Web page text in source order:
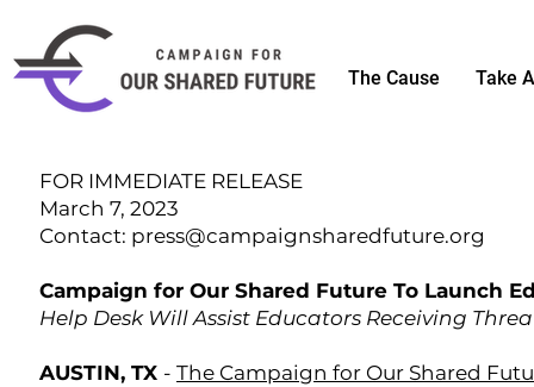
The Cause Take
FOR IMMEDIATE RELEASE
March 7, 2023
Contact: press@campaignsharedfuture.org
Campaign for Our Shared Future To Launch
Help Desk Will Assist Educators Receiving
AUSTIN, TX - The Campaign for Our Shared